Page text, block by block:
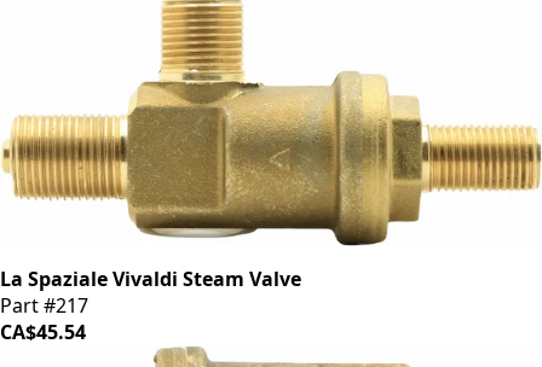
La Spaziale Vivaldi Steam Valve
Part #217
CA$45.54